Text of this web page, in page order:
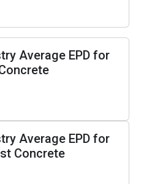
Average EPD for
Average EPD for
Concrete